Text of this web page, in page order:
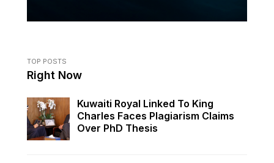
TOP POSTS
Right Now
Kuwaiti Royal Linked To King
Charles Faces Plagiarism Claims
Over PhD Thesis